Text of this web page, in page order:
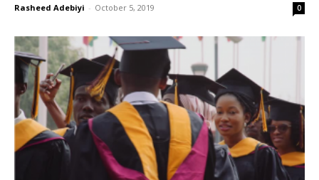
Rasheed Adebiyi - October 5, 2019 0